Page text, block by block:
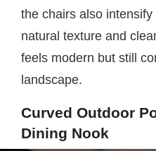
the chairs also
natural texture and
feels modern but still
landscape.
Curved Outdoor
Dining Nook